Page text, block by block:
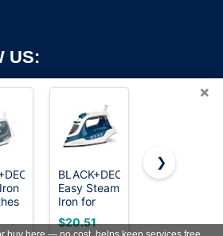
US:
All Rights Reserved. OnWorks® is a
trademark.
byOnWorks
×
&
BLACK+DECKER
Easy Steam
Iron for
Clothes
with
$20.51
Utopia
- Non-Stick
$16.14
❯